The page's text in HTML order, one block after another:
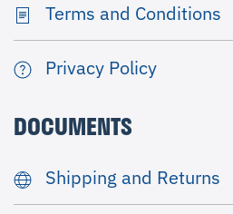
Terms and Conditions
Privacy Policy
DOCUMENTS
Shipping and Returns